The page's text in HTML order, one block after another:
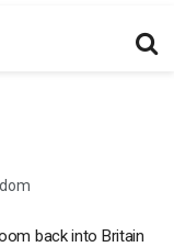
back into Britain